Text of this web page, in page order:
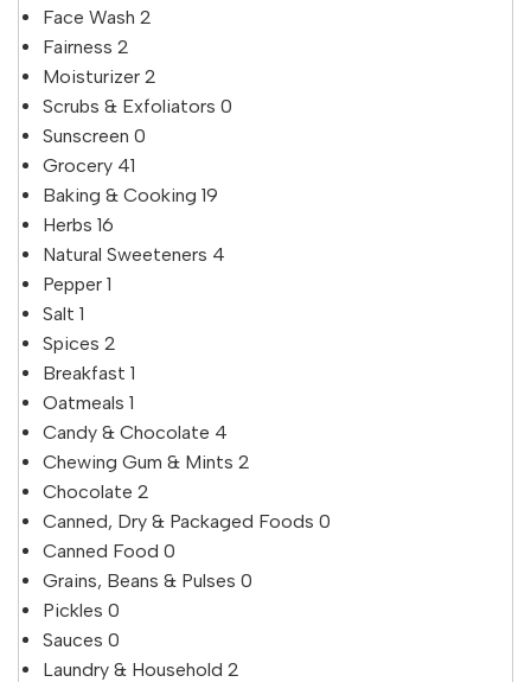
Face Wash 2
Fairness 2
Moisturizer 2
Scrubs & Exfoliators 0
Sunscreen 0
Grocery 41
Baking & Cooking 19
Herbs 16
Natural Sweeteners 4
Pepper 1
Salt 1
Spices 2
Breakfast 1
Oatmeals 1
Candy & Chocolate 4
Chewing Gum & Mints 2
Chocolate 2
Canned, Dry & Packaged Foods 0
Canned Food 0
Grains, Beans & Pulses 0
Pickles 0
Sauces 0
Laundry & Household 2